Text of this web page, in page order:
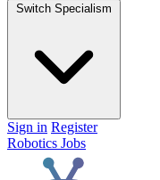
Switch Specialism
Sign in Register
Robotics Jobs